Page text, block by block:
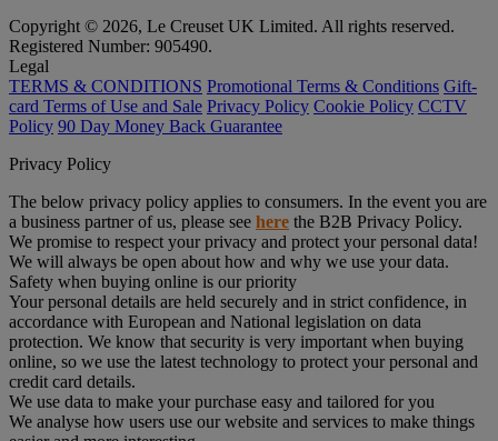
Copyright © 2026, Le Creuset UK Limited. All rights reserved.
Registered Number: 905490.
Legal
TERMS & CONDITIONS Promotional Terms & Conditions Gift-
card Terms of Use and Sale Privacy Policy Cookie Policy CCTV
Policy 90 Day Money Back Guarantee
Privacy Policy
The below privacy policy applies to consumers. In the event you are
a business partner of us, please see here the B2B Privacy Policy.
We promise to respect your privacy and protect your personal data!
We will always be open about how and why we use your data.
Safety when buying online is our priority
Your personal details are held securely and in strict confidence, in
accordance with European and National legislation on data
protection. We know that security is very important when buying
online, so we use the latest technology to protect your personal and
credit card details.
We use data to make your purchase easy and tailored for you
We analyse how users use our website and services to make things